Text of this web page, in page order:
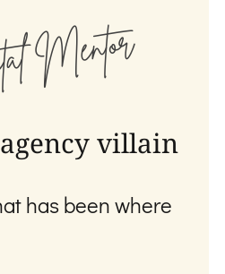
Mentor
villain
has been where